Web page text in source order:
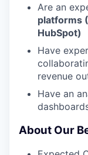
Are an
platforms
HubSpot)
Have
revenue
Have an
About Our